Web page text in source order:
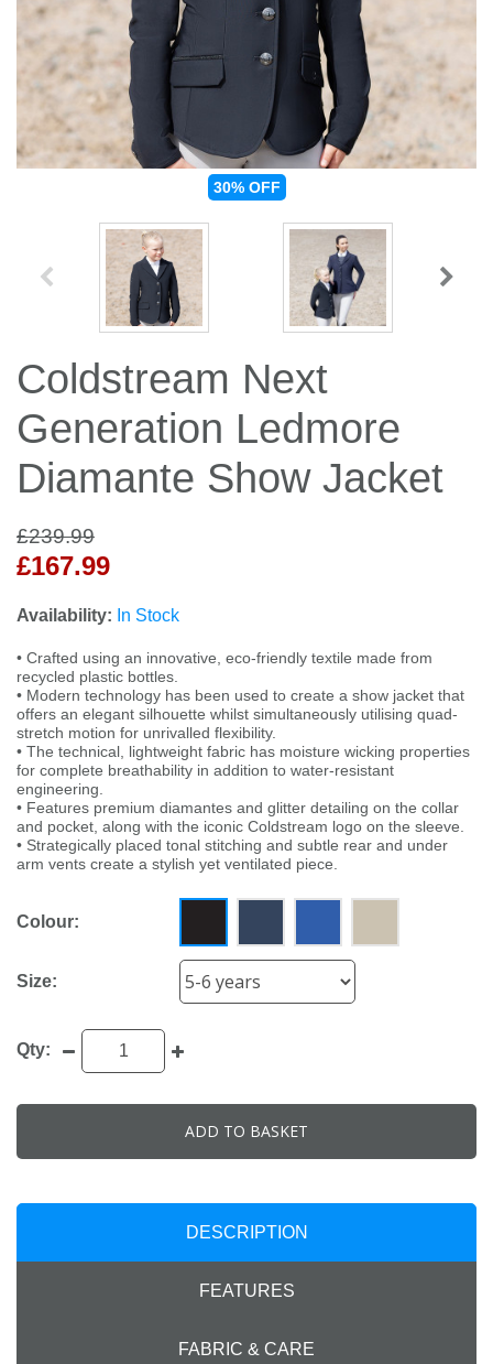
30% OFF
Coldstream Next
Generation Ledmore
Diamante Show Jacket
£239.99
£167.99
Availability: In Stock
• Crafted using an innovative, eco-friendly textile made from
recycled plastic bottles.
• Modern technology has been used to create a show jacket that
offers an elegant silhouette whilst simultaneously utilising quad-
stretch motion for unrivalled flexibility.
• The technical, lightweight fabric has moisture wicking properties
for complete breathability in addition to water-resistant
engineering.
• Features premium diamantes and glitter detailing on the collar
and pocket, along with the iconic Coldstream logo on the sleeve.
• Strategically placed tonal stitching and subtle rear and under
arm vents create a stylish yet ventilated piece.
Colour:
Size:
Qty:
ADD TO BASKET
DESCRIPTION
FEATURES
FABRIC & CARE
Jump Bats & Whips
Socks
Rugs